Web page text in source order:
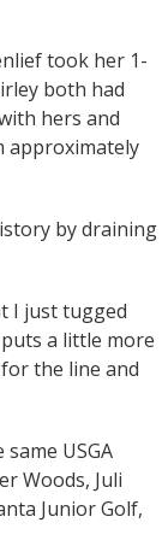
took her 1-
both had
hers and
approximately
by draining
I just tugged
a little more
the line and
USGA
Woods, Juli
Junior Golf,